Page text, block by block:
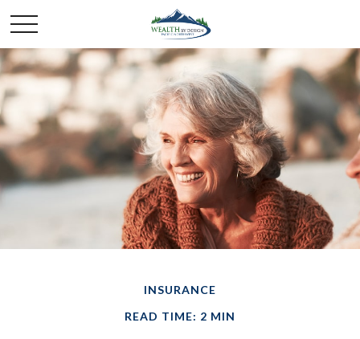
INSURANCE
READ TIME: 2 MIN